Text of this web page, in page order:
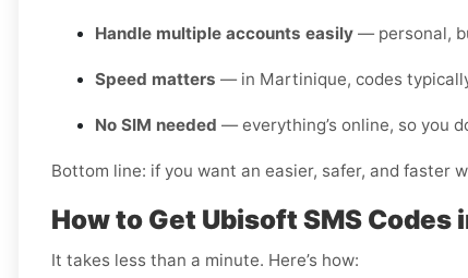
Handle multiple accounts easily — personal,
Speed matters — in Martinique, codes
No SIM needed — everything’s online, so you
Bottom line: if you want an easier, safer, and faster
How to Get Ubisoft SMS
It takes less than a minute. Here’s how: